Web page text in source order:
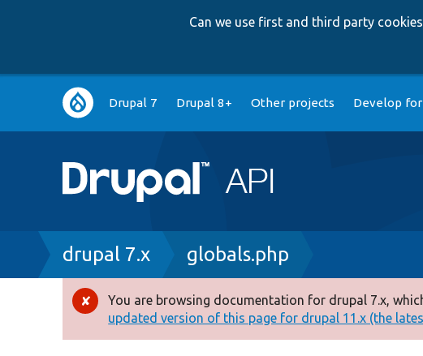
Can we use first and third party
Main
navigation
Drupal 7 Drupal 8+ Other projects Develop
Breadcrumb
drupal 7.x globals.php
Error
message
You are browsing documentation for drupal 7.x,
updated version of this page for drupal 11.x (the